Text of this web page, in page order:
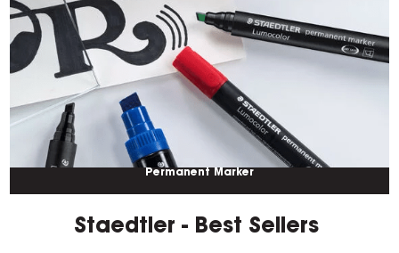
Permanent Marker
Staedtler - Best Sellers